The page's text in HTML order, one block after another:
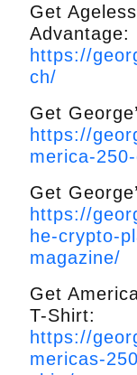
Get
Advantage:
https://
ch/
Get
https://
merica-
Get
https://
he-crypto-
magazine/
Get
T-Shirt:
https://
mericas-